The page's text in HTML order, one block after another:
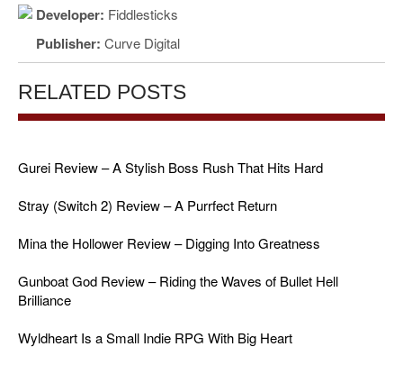
Developer: Fiddlesticks
Publisher: Curve Digital
RELATED POSTS
Gurei Review – A Stylish Boss Rush That Hits Hard
Stray (Switch 2) Review – A Purrfect Return
Mina the Hollower Review – Digging Into Greatness
Gunboat God Review – Riding the Waves of Bullet Hell
Brilliance
Wyldheart Is a Small Indie RPG With Big Heart